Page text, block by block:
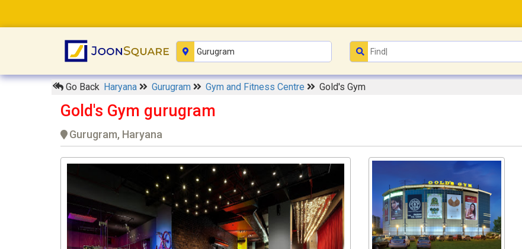
Go Back Haryana Gurugram Gym and Fitness Centre Gold's Gym
Gold's Gym gurugram
Gurugram, Haryana